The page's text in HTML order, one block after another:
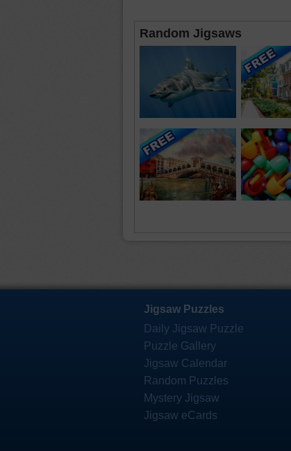
Random Jigsaws
Jigsaw Puzzles
Daily Jigsaw Puzzle
Puzzle Gallery
Jigsaw Calendar
Random Puzzles
Mystery Jigsaw
Jigsaw eCards